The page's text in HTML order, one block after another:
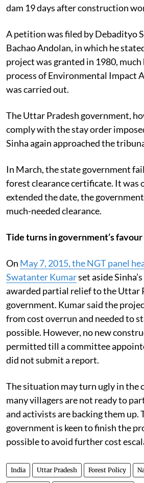
dam 19 days after construction
A petition was filed by Debadityo
Bachao Andolan, in which he
project was granted in 1980,
process of Environmental Impact
was carried out.
The Uttar Pradesh government,
comply with the stay order
Sinha again approached the
In March, the state government
forest clearance certificate. It was
extended the date, the
much-needed clearance.
Tide turns in government’s favour
On May 7, 2015, the NGT panel
Swatanter Kumarset aside
awarded partial relief to the Uttar
government. Kumar said the
from cost overrun and needed to
possible. However, no new
permitted till a committee
did not submit a report.
The situation may turn ugly in the
many villagers are not ready to
and activists are backing them up.
government is keen to finish the
possible to avoid further cost
India Uttar Pradesh Forest Policy